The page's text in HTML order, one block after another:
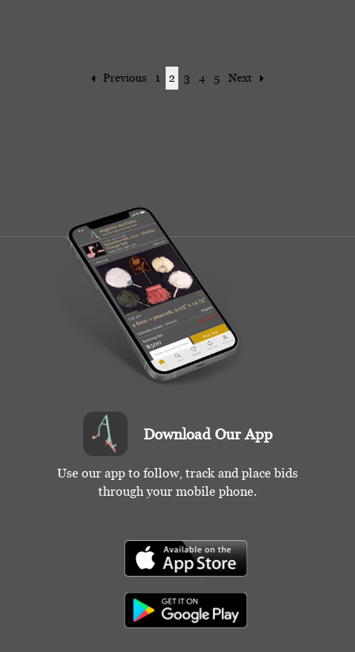
Previous 1 2 3 4 5 Next
Download Our App
Use our app to follow, track and place bids
through your mobile phone.